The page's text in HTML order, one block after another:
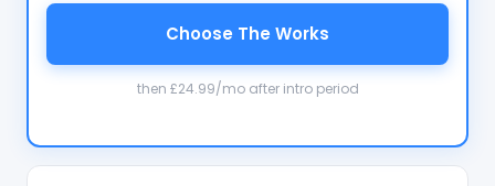
Choose The Works
then £24.99/mo after intro period